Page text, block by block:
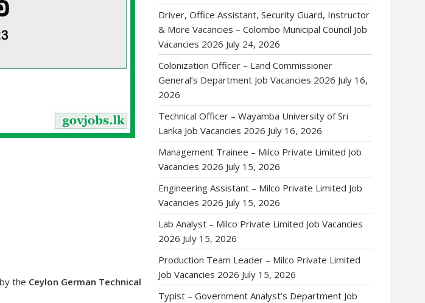
the Ceylon German Technical
Driver, Office Assistant, Security Guard, Instructor
& More Vacancies – Colombo Municipal Council Job
Vacancies 2026 July 24, 2026
Colonization Officer – Land Commissioner
General’s Department Job Vacancies 2026 July 16,
2026
Technical Officer – Wayamba University of Sri
Lanka Job Vacancies 2026 July 16, 2026
Management Trainee – Milco Private Limited Job
Vacancies 2026 July 15, 2026
Engineering Assistant – Milco Private Limited Job
Vacancies 2026 July 15, 2026
Lab Analyst – Milco Private Limited Job Vacancies
2026 July 15, 2026
Production Team Leader – Milco Private Limited
Job Vacancies 2026 July 15, 2026
Typist – Government Analyst’s Department Job